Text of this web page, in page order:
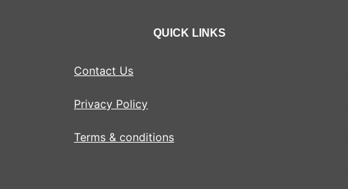
QUICK LINKS
Contact Us
Privacy Policy
Terms & conditions